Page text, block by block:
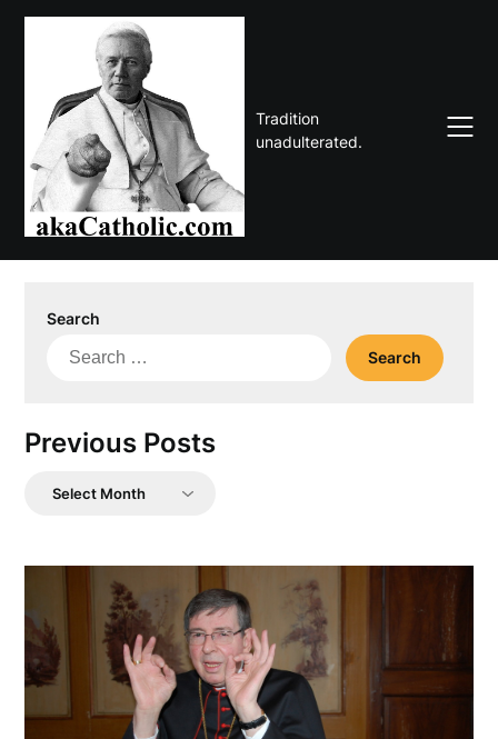
Skip
Tradition
unadulterated.
Search
Search
Previous Posts
Previous